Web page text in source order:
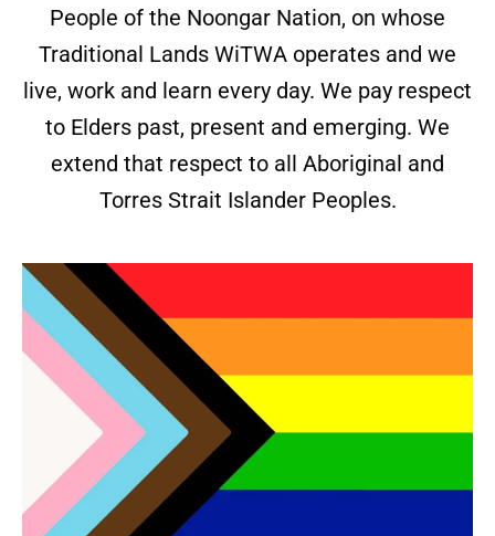
People of the Noongar Nation, on whose
Traditional Lands WiTWA operates and we
live, work and learn every day. We pay respect
to Elders past, present and emerging. We
extend that respect to all Aboriginal and
Torres Strait Islander Peoples.